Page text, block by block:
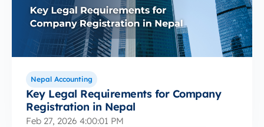
Nepal Accounting
Key Legal Requirements for Company
Registration in Nepal
Feb 27, 2026 4:00:01 PM